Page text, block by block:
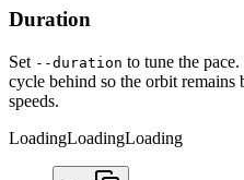
Duration
Set --duration to tune the
cycle behind so the orbit remains
speeds.
LoadingLoadingLoading